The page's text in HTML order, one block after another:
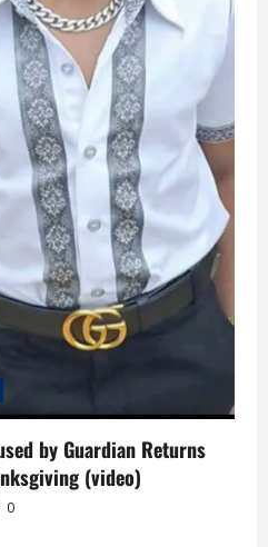
by Guardian Returns
(video)
0